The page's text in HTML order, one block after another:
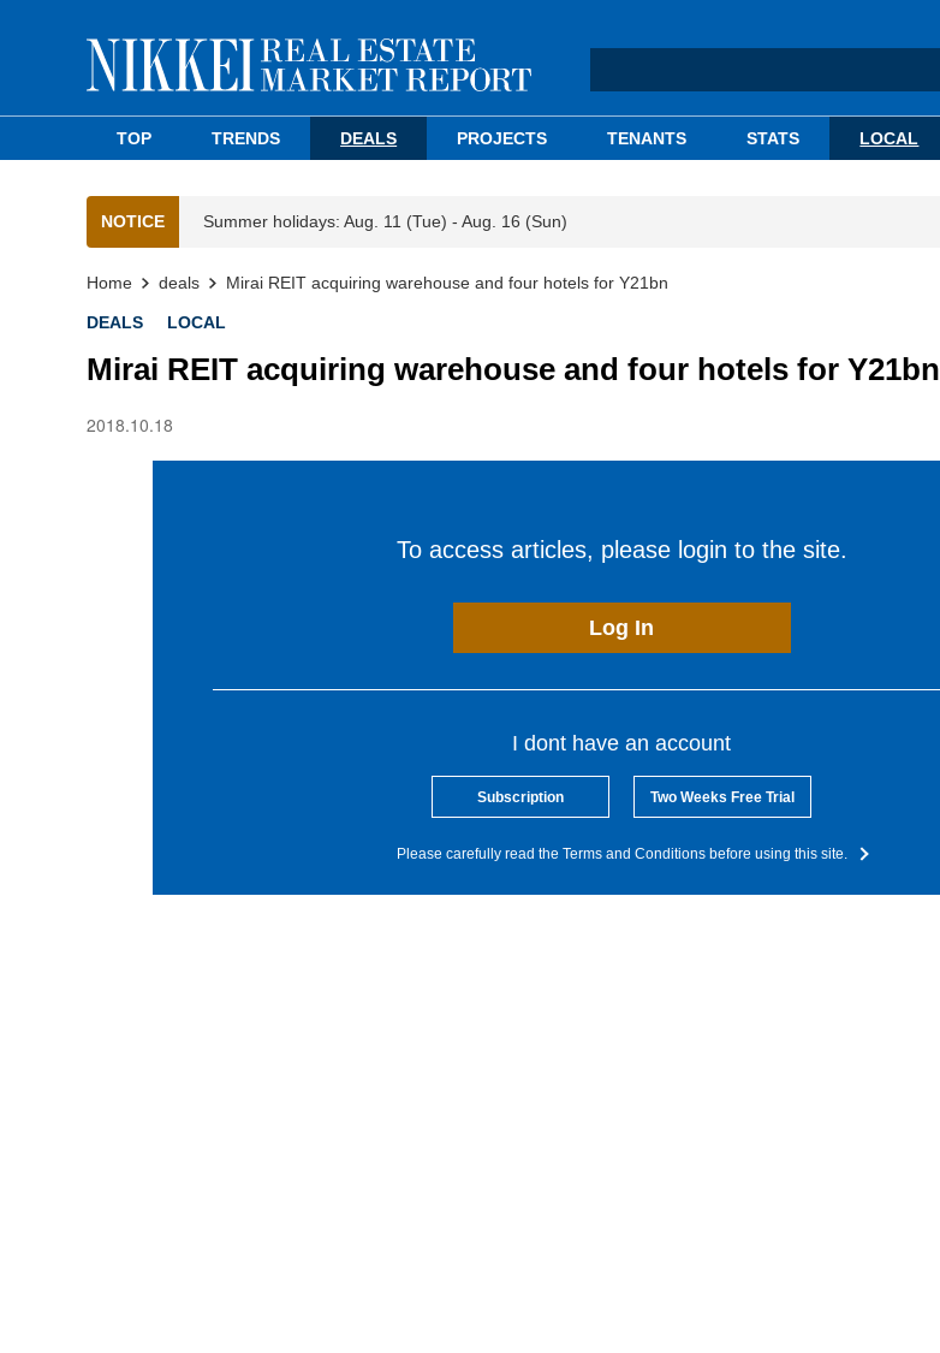
TOP TRENDS DEALS PROJECTS TENANTS STATS LOCAL
NOTICE Summer holidays: Aug. 11 (Tue) - Aug. 16 (Sun)
Home deals Mirai REIT acquiring warehouse and four hotels for Y21bn
DEALS LOCAL
Mirai REIT acquiring warehouse and four hotels for Y21bn
2018.10.18
To access articles, please login to the site.
Log In
I dont have an account
Subscription Two Weeks Free Trial
Please carefully read the Terms and Conditions before using this site.